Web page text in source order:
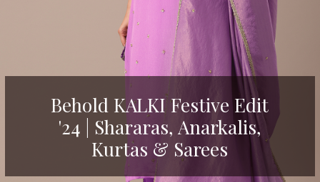
Behold KALKI Festive Edit
'24 | Shararas, Anarkalis,
Kurtas & Sarees